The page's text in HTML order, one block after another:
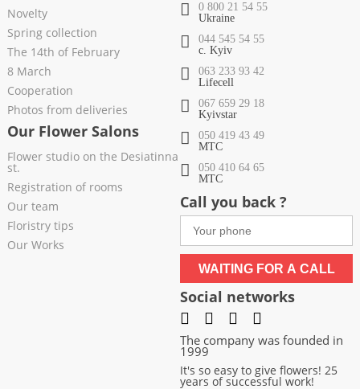
Novelty
Spring collection
The 14th of February
8 March
Cooperation
Photos from deliveries
Our Flower Salons
Flower studio on the Desiatinna
st.
Registration of rooms
Our team
Floristry tips
Our Works
0 800 21 54 55
Ukraine
044 545 54 55
c. Kyiv
063 233 93 42
Lifecell
067 659 29 18
Kyivstar
050 419 43 49
МТС
050 410 64 65
МТС
Call you back ?
WAITING FOR A CALL
Social networks
The company was founded in
1999
It's so easy to give flowers! 25
years of successful work!